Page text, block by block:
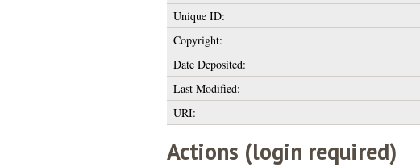
Unique ID:
Copyright:
Date Deposited:
Last Modified:
URI:
Actions (login required)